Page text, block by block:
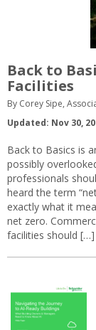
Back to
Facilities
By Corey Sipe,
Updated: Nov 30,
Back to Basics is
possibly
professionals
heard the term
exactly what it
net zero.
facilities should […]